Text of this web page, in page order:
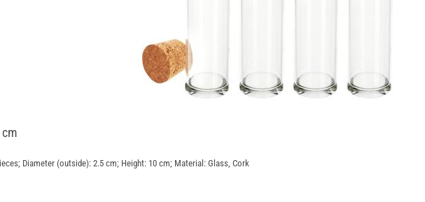
Diameter (outside): 2.5 cm; Height: 10 cm; Material: Glass, Cork